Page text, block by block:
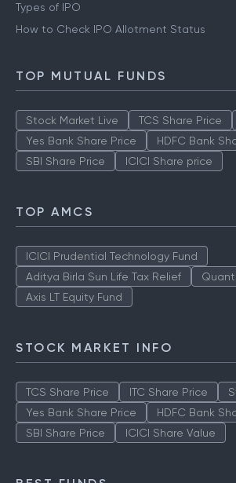
Types of IPO
How to Check IPO Allotment Status
TOP MUTUAL FUNDS
Stock Market Live TCS Share Price
Yes Bank Share Price
HDFC Bank
SBI Share Price
ICICI Share price
TOP AMCS
ICICI Prudential Technology Fund
Aditya Birla Sun Life Tax Relief
Axis LT Equity Fund
STOCK MARKET INFO
TCS Share Price ITC Share Price
Yes Bank Share Price
HDFC Bank
SBI Share Price
ICICI Share Value